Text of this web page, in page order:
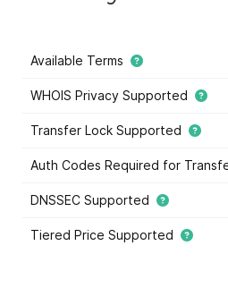
Available Terms
WHOIS Privacy Supported
Transfer Lock Supported
Auth Codes Required for
DNSSEC Supported
Tiered Price Supported